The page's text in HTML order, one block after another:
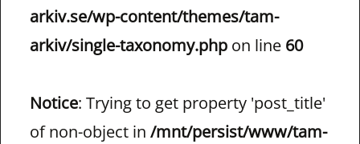
arkiv.se/wp-content/themes/tam-
arkiv/single-taxonomy.php on line 60
Notice: Trying to get property 'post_title'
of non-object in /mnt/persist/www/tam-